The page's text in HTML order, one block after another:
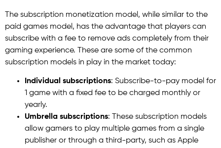
The subscription monetization model, while similar to the
paid games model, has the advantage that players can
subscribe with a fee to remove ads completely from their
gaming experience. These are some of the common
subscription models in play in the market today:
Individual subscriptions: Subscribe-to-pay model for
1 game with a fixed fee to be charged monthly or
yearly.
Umbrella subscriptions: These subscription models
allow gamers to play multiple games from a single
publisher or through a third-party, such as Apple